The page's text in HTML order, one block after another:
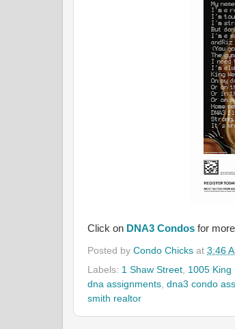
Click on DNA3 Condos for
Posted by Condo Chicks at 3:46
Labels: 1 Shaw Street 1005 King
dna assignments dna3 condo
smith realtor